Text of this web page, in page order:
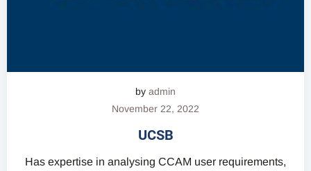
by admin
November 22, 2022
UCSB
Has expertise in analysing CCAM user requirements,